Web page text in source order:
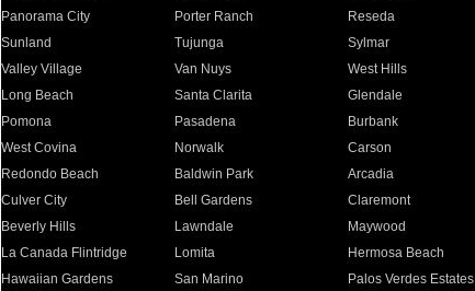
Panorama City
Porter Ranch Reseda
Sunland
Tujunga Sylmar
Valley Village
Van Nuys West Hills
Long Beach
Santa Clarita Glendale
Pomona
Pasadena Burbank
West Covina
Norwalk Carson
Redondo Beach
Baldwin Park Arcadia
Culver City
Bell Gardens Claremont
Beverly Hills
Lawndale Maywood
La Canada Flintridge
Lomita Hermosa Beach
Hawaiian Gardens
San Marino Palos Verdes Estates